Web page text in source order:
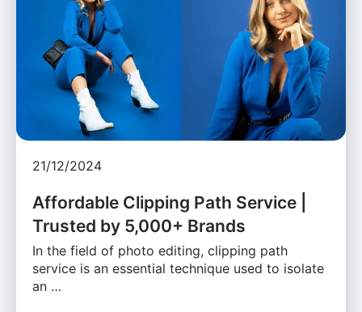
21/12/2024
Affordable Clipping Path Service |
Trusted by 5,000+ Brands
In the field of photo editing, clipping path
service is an essential technique used to isolate
an …